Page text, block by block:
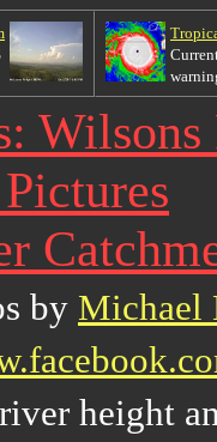
by Michael
height